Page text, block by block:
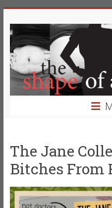
to
content
The
Shape
of
a
Mother
Definition
of
Beauty
The Jane
Bitches From